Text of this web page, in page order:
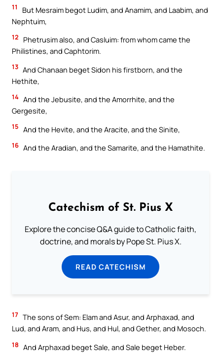
11
But Mesraim begot Ludim, and Anamim, and Laabim, and
Nephtuim,
12
Phetrusim also, and Casluim: from whom came the
Philistines, and Caphtorim.
13 And Chanaan beget Sidon his firstborn, and the
Hethite,
14 And the Jebusite, and the Amorrhite, and the
Gergesite,
15 And the Hevite, and the Aracite, and the Sinite,
16 And the Aradian, and the Samarite, and the Hamathite.
Catechism of St. Pius X
Explore the concise Q&A guide to Catholic faith,
doctrine, and morals by Pope St. Pius X.
READ CATECHISM
17 The sons of Sem: Elam and Asur, and Arphaxad, and
Lud, and Aram, and Hus, and Hul, and Gether, and Mosoch.
18 And Arphaxad beget Sale, and Sale beget Heber.